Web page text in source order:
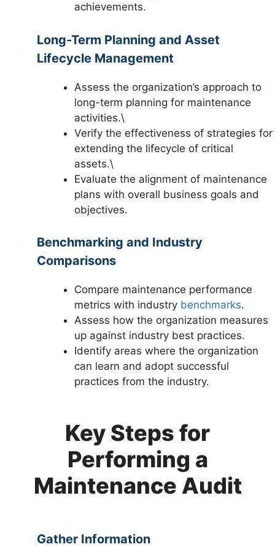
achievements.
Long-Term Planning and Asset
Lifecycle Management
Assess the organization’s approach to
long-term planning for maintenance
activities.\
Verify the effectiveness of strategies for
extending the lifecycle of critical
assets.\
Evaluate the alignment of maintenance
plans with overall business goals and
objectives.
Benchmarking and Industry
Comparisons
Compare maintenance performance
metrics with industry benchmarks.
Assess how the organization measures
up against industry best practices.
Identify areas where the organization
can learn and adopt successful
practices from the industry.
Key Steps for
Performing a
Maintenance Audit
Gather Information